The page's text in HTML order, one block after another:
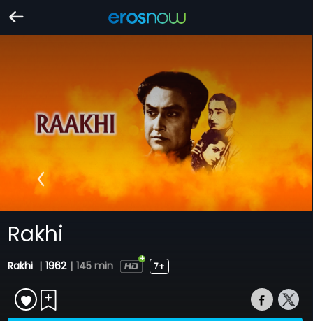
Rakhi
Rakhi | 1962 | 145 min 7+